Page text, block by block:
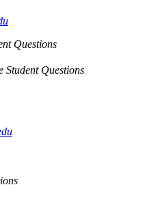
Questions
Student Questions